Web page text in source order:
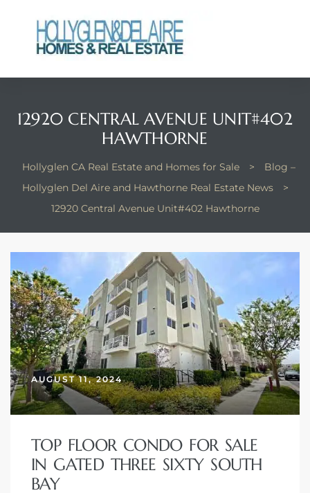
12920 CENTRAL AVENUE UNIT#402
HAWTHORNE
Hollyglen CA Real Estate and Homes for Sale >
Blog –
Hollyglen Del Aire and Hawthorne Real Estate News
>
12920 Central Avenue Unit#402 Hawthorne
AUGUST 11, 2024
TOP FLOOR CONDO FOR SALE
IN GATED THREE SIXTY SOUTH
BAY